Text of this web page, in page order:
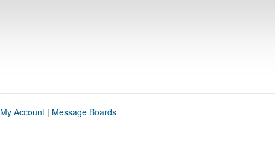
My Account| Message Boards